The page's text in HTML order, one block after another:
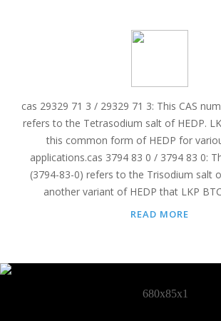
cas 29329 71 3 / 29329 71 3: This CAS
refers to the Tetrasodium salt of HEDP.
this common form of HEDP for
applications.cas 3794 83 0 / 3794 83 0:
(3794-83-0) refers to the Trisodium salt
another variant of HEDP that LKP
READ MORE